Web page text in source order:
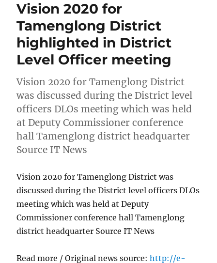
Vision 2020 for
Tamenglong District
highlighted in District
Level Officer meeting
Vision 2020 for Tamenglong District
was discussed during the District level
officers DLOs meeting which was held
at Deputy Commissioner conference
hall Tamenglong district headquarter
Source IT News
Vision 2020 for Tamenglong District was
discussed during the District level officers DLOs
meeting which was held at Deputy
Commissioner conference hall Tamenglong
district headquarter Source IT News
Read more / Original news source:http://e-